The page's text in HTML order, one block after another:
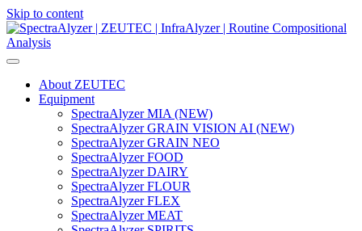
Skip to content
Main
Navigation
About ZEUTEC
Equipment
SpectraAlyzer MIA (NEW)
SpectraAlyzer GRAIN VISION AI (NEW)
SpectraAlyzer GRAIN NEO
SpectraAlyzer FOOD
SpectraAlyzer DAIRY
SpectraAlyzer FLOUR
SpectraAlyzer FLEX
SpectraAlyzer MEAT